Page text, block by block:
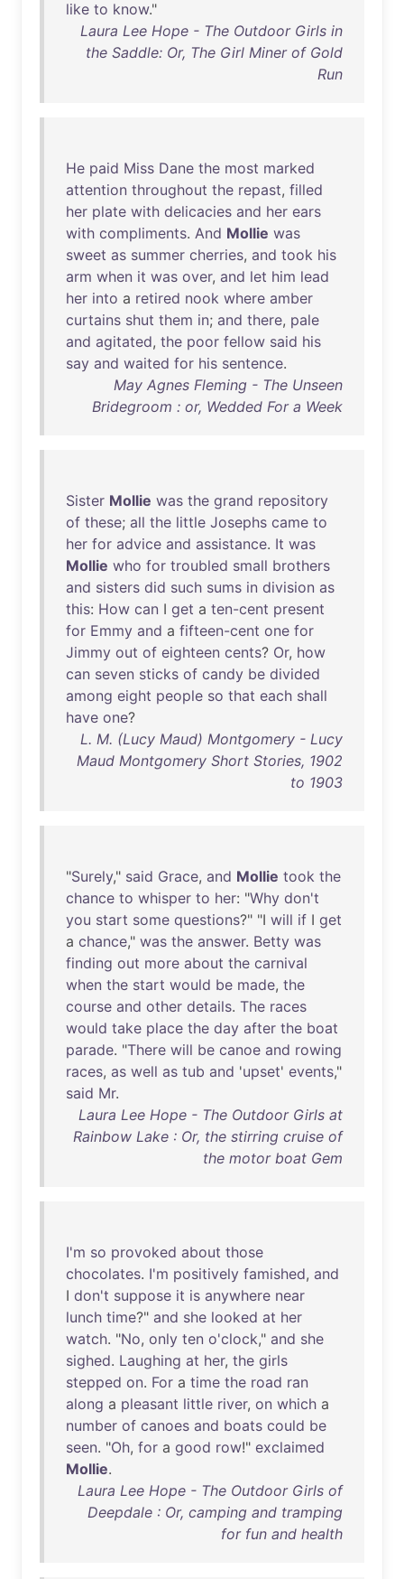
like to know."
Laura Lee Hope - The Outdoor Girls in
the Saddle: Or, The Girl Miner of Gold
Run
He paid Miss Dane the most marked
attention throughout the repast, filled
her plate with delicacies and her ears
with compliments. And Mollie was
sweet as summer cherries, and took his
arm when it was over, and let him lead
her into a retired nook where amber
curtains shut them in; and there, pale
and agitated, the poor fellow said his
say and waited for his sentence.
May Agnes Fleming - The Unseen
Bridegroom : or, Wedded For a Week
Sister Mollie was the grand repository
of these; all the little Josephs came to
her for advice and assistance. It was
Mollie who for troubled small brothers
and sisters did such sums in division as
this: How can I get a ten-cent present
for Emmy and a fifteen-cent one for
Jimmy out of eighteen cents? Or, how
can seven sticks of candy be divided
among eight people so that each shall
have one?
L. M. (Lucy Maud) Montgomery - Lucy
Maud Montgomery Short Stories, 1902
to 1903
"Surely," said Grace, and Mollie took the
chance to whisper to her: "Why don't
you start some questions?" "I will if I get
a chance," was the answer. Betty was
finding out more about the carnival
when the start would be made, the
course and other details. The races
would take place the day after the boat
parade. "There will be canoe and rowing
races, as well as tub and 'upset' events,"
said Mr.
Laura Lee Hope - The Outdoor Girls at
Rainbow Lake : Or, the stirring cruise of
the motor boat Gem
I'm so provoked about those
chocolates. I'm positively famished, and
I don't suppose it is anywhere near
lunch time?" and she looked at her
watch. "No, only ten o'clock," and she
sighed. Laughing at her, the girls
stepped on. For a time the road ran
along a pleasant little river, on which a
number of canoes and boats could be
seen. "Oh, for a good row!" exclaimed
Mollie.
Laura Lee Hope - The Outdoor Girls of
Deepdale : Or, camping and tramping
for fun and health